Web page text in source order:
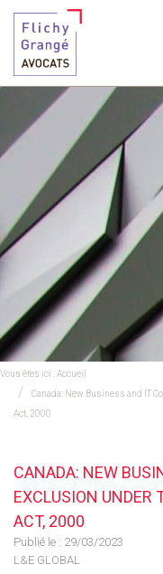
Vous êtes ici :Accueil
Canada: New Business and IT
Act, 2000
CANADA: NEW
EXCLUSION UNDER
ACT, 2000
Publié le : 29/03/2023
L&E GLOBAL